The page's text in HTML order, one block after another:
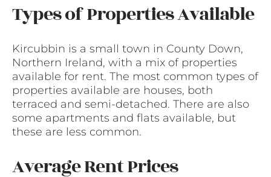
Types of Properties Available
Kircubbin is a small town in County Down,
Northern Ireland, with a mix of properties
available for rent. The most common types of
properties available are houses, both
terraced and semi-detached. There are also
some apartments and flats available, but
these are less common.
Average Rent Prices